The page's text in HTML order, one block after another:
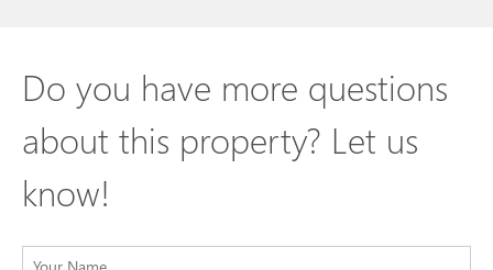
Do you have more questions
about this property? Let us
know!